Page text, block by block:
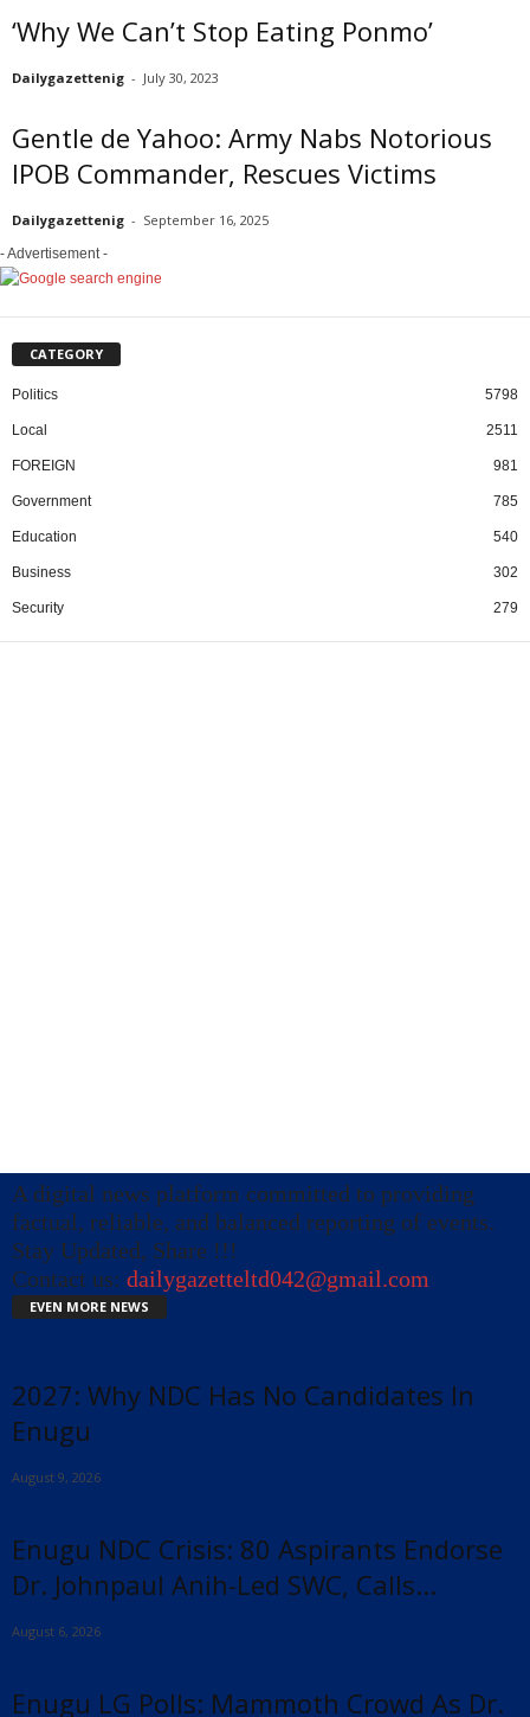
‘Why We Can’t Stop Eating Ponmo’
Dailygazettenig - July 30, 2023
Gentle de Yahoo: Army Nabs Notorious
IPOB Commander, Rescues Victims
Dailygazettenig - September 16, 2025
- Advertisement -
CATEGORY
Politics 5798
Local 2511
FOREIGN 981
Government 785
Education 540
Business 302
Security 279
A digital news platform committed to providing
factual, reliable, and balanced reporting of events.
Stay Updated, Share !!!
Contact us: dailygazetteltd042@gmail.com
EVEN MORE NEWS
2027: Why NDC Has No Candidates In
Enugu
August 9, 2026
Enugu NDC Crisis: 80 Aspirants Endorse
Dr. Johnpaul Anih-Led SWC, Calls...
August 6, 2026
Enugu LG Polls: Mammoth Crowd As Dr.